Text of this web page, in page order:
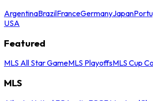
ArgentinaBrazilFranceGermanyJapan
USA
Featured
MLS All Star GameMLS PlayoffsMLS Cup
MLS